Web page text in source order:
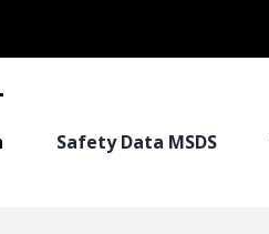
Safety Data MSDS